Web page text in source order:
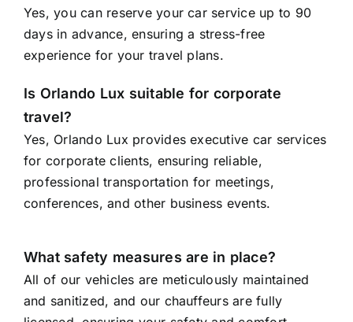
Yes, you can reserve your car service up to 90
days in advance, ensuring a stress-free
experience for your travel plans.
Is Orlando Lux suitable for corporate
travel?
Yes, Orlando Lux provides executive car services
for corporate clients, ensuring reliable,
professional transportation for meetings,
conferences, and other business events.
What safety measures are in place?
All of our vehicles are meticulously maintained
and sanitized, and our chauffeurs are fully